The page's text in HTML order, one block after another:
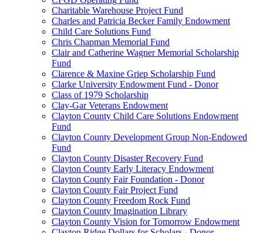
Charitable Warehouse Project Fund
Charles and Patricia Becker Family Endowment
Child Care Solutions Fund
Chris Chapman Memorial Fund
Clair and Catherine Wagner Memorial Scholarship
Fund
Clarence & Maxine Griep Scholarship Fund
Clarke University Endowment Fund - Donor
Class of 1979 Scholarship
Clay-Gar Veterans Endowment
Clayton County Child Care Solutions Endowment
Fund
Clayton County Development Group Non-Endowed
Fund
Clayton County Disaster Recovery Fund
Clayton County Early Literacy Endowment
Clayton County Fair Foundation - Donor
Clayton County Fair Project Fund
Clayton County Freedom Rock Fund
Clayton County Imagination Library
Clayton County Vision for Tomorrow Endowment